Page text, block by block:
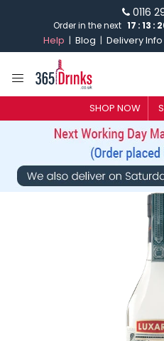
0116
Order in the next 17 : 13 :
Help Blog Delivery Info
SHOP NOW
SHOP BY BRAND
WHISKY
CHAMPAGNE & SPARKLING